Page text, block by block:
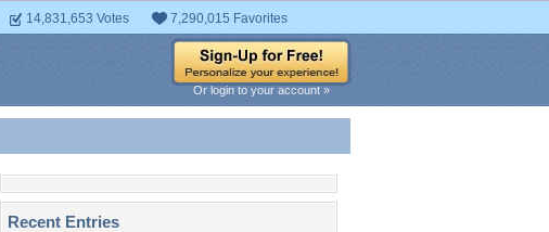
14,831,653 Votes 7,290,015 Favorites
Or login to your account »
Recent Entries